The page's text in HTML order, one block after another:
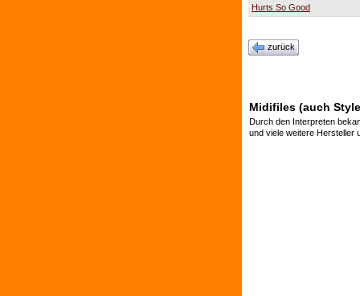
Hurts So Good
zurück
Midifiles (auch
Durch den Interpreten
und viele weitere Hersteller